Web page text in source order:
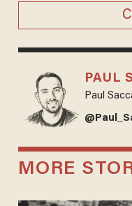
PAUL
Paul
MORE